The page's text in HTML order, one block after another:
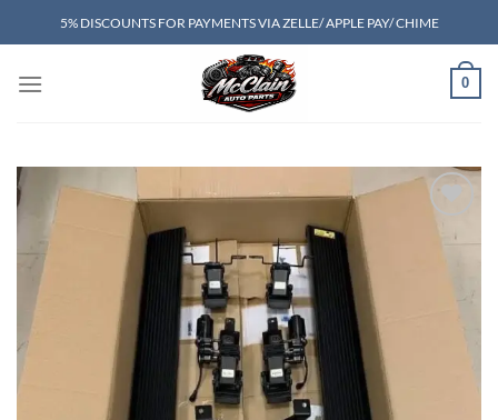
to
5% DISCOUNTS FOR PAYMENTS VIA ZELLE/ APPLE PAY/ CHIME
0
Add to wishlist